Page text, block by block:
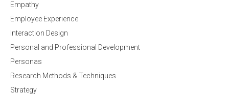
Empathy
Employee Experience
Interaction Design
Personal and Professional Development
Personas
Research Methods & Techniques
Strategy